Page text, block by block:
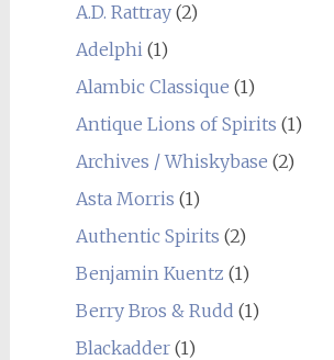
A.D. Rattray(2)
Adelphi(1)
Alambic Classique (1)
Antique Lions of Spirits (1)
Archives / Whiskybase (2)
Asta Morris (1)
Authentic Spirits (2)
Benjamin Kuentz (1)
Berry Bros & Rudd (1)
Blackadder(1)